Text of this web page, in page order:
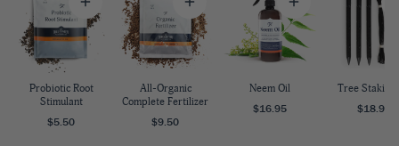
Probiotic Root
Stimulant
$5.50
All-Organic
Complete Fertilizer
$9.50
Neem Oil
$16.95
Tree Staking
$18.95